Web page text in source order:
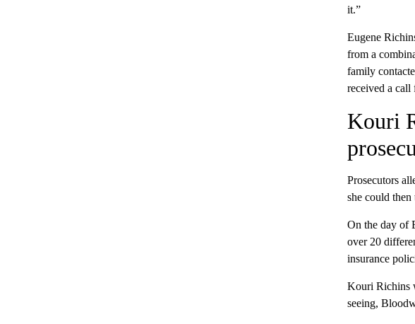
it.”
Eugene
from a
family
received a
Kouri
Prosecutors
she could then
On the day of
over 20
insurance
Kouri Richins
seeing,